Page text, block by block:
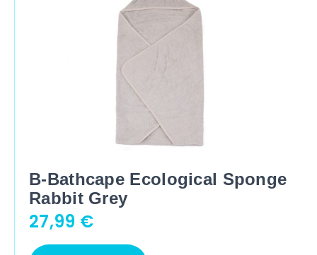
B-Bathcape Ecological Sponge
Rabbit Grey
27,99 €